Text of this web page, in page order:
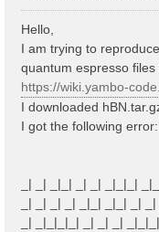
o
Hello,
I am trying to
quantum espresso
https://wiki.yambo-
I downloaded
I got the following error:
_| _| _|_| _| _| _|_|_|
_| _| _| _| _|_| _|_| _|
_| _|_|_|_| _| _| _|